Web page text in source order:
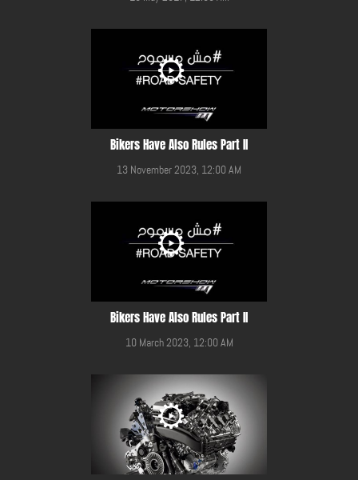
Bikers Have Also Rules Part II
13 November 2023, 12:00 AM
Bikers Have Also Rules Part II
10 March 2023, 12:00 AM